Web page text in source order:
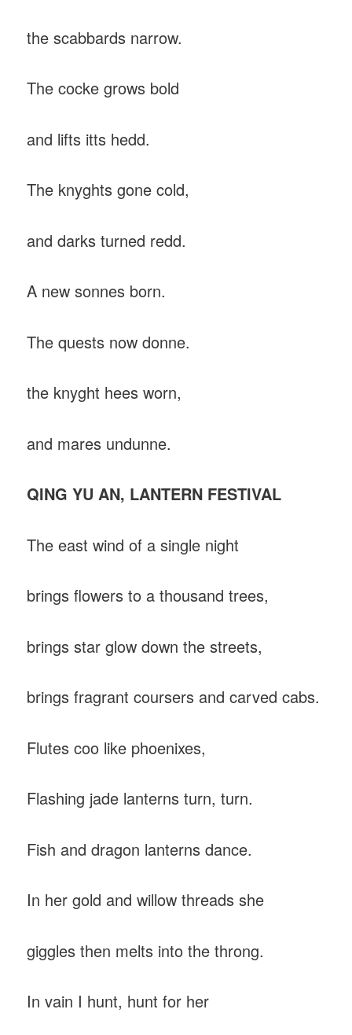
the scabbards narrow.
The cocke grows bold
and lifts itts hedd.
The knyghts gone cold,
and darks turned redd.
A new sonnes born.
The quests now donne.
the knyght hees worn,
and mares undunne.
QING YU AN, LANTERN FESTIVAL
The east wind of a single night
brings flowers to a thousand trees,
brings star glow down the streets,
brings fragrant coursers and carved cabs.
Flutes coo like phoenixes,
Flashing jade lanterns turn, turn.
Fish and dragon lanterns dance.
In her gold and willow threads she
giggles then melts into the throng.
In vain I hunt, hunt for her